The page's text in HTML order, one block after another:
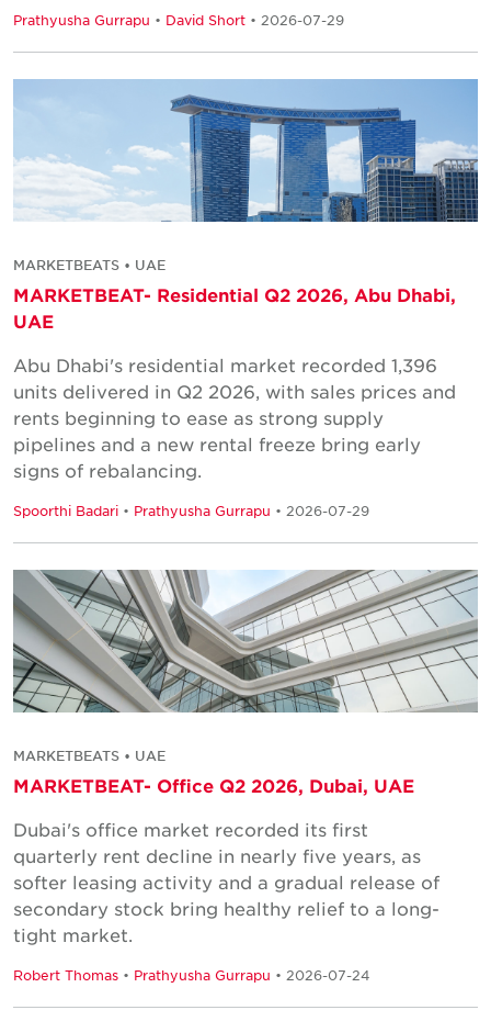
Prathyusha Gurrapu • David Short • 2026-07-29
MARKETBEATS • UAE
MARKETBEAT- Residential Q2 2026, Abu Dhabi,
UAE
Abu Dhabi's residential market recorded 1,396
units delivered in Q2 2026, with sales prices and
rents beginning to ease as strong supply
pipelines and a new rental freeze bring early
signs of rebalancing.
Spoorthi Badari • Prathyusha Gurrapu • 2026-07-29
MARKETBEATS • UAE
MARKETBEAT- Office Q2 2026, Dubai, UAE
Dubai's office market recorded its first
quarterly rent decline in nearly five years, as
softer leasing activity and a gradual release of
secondary stock bring healthy relief to a long-
tight market.
Robert Thomas • Prathyusha Gurrapu • 2026-07-24